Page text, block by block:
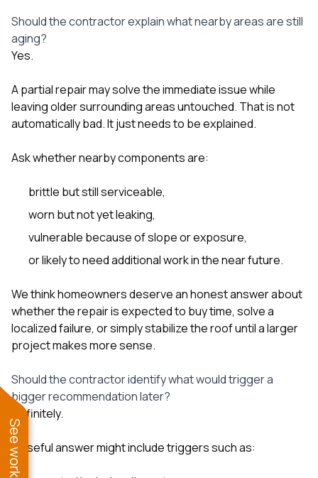
Should the contractor explain what nearby areas are still
aging?
Yes.
A partial repair may solve the immediate issue while
leaving older surrounding areas untouched. That is not
automatically bad. It just needs to be explained.
Ask whether nearby components are:
brittle but still serviceable,
worn but not yet leaking,
vulnerable because of slope or exposure,
or likely to need additional work in the near future.
We think homeowners deserve an honest answer about
whether the repair is expected to buy time, solve a
localized failure, or simply stabilize the roof until a larger
project makes more sense.
Should the contractor identify what would trigger a
bigger recommendation later?
Definitely.
A useful answer might include triggers such as: